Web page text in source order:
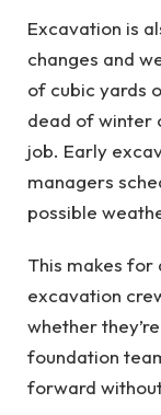
Excavation is
changes and
of cubic yards
dead of winter
job. Early
managers
possible
This makes for
excavation
whether
foundation
forward